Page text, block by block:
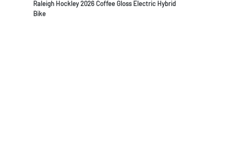
Raleigh Hockley 2026 Coffee Gloss Electric Hybrid
Bike